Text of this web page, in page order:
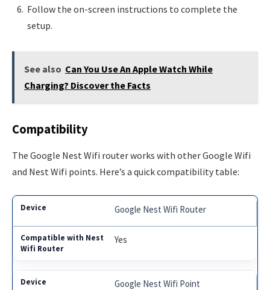
Follow the on-screen instructions to complete the
setup.
See also Can You Use An Apple Watch While
Charging? Discover the Facts
Compatibility
The Google Nest Wifi router works with other Google Wifi
and Nest Wifi points. Here’s a quick compatibility table:
Google Nest Wifi Router
Yes
Google Nest Wifi Point